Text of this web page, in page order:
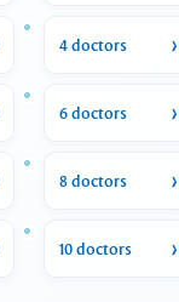
4 doctors
6 doctors
8 doctors
10 doctors